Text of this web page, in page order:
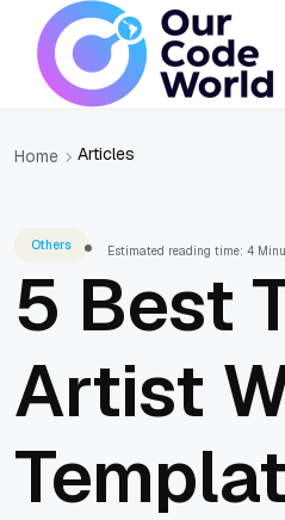
Home Articles
Others Estimated reading time: 4
5 Best
Artist